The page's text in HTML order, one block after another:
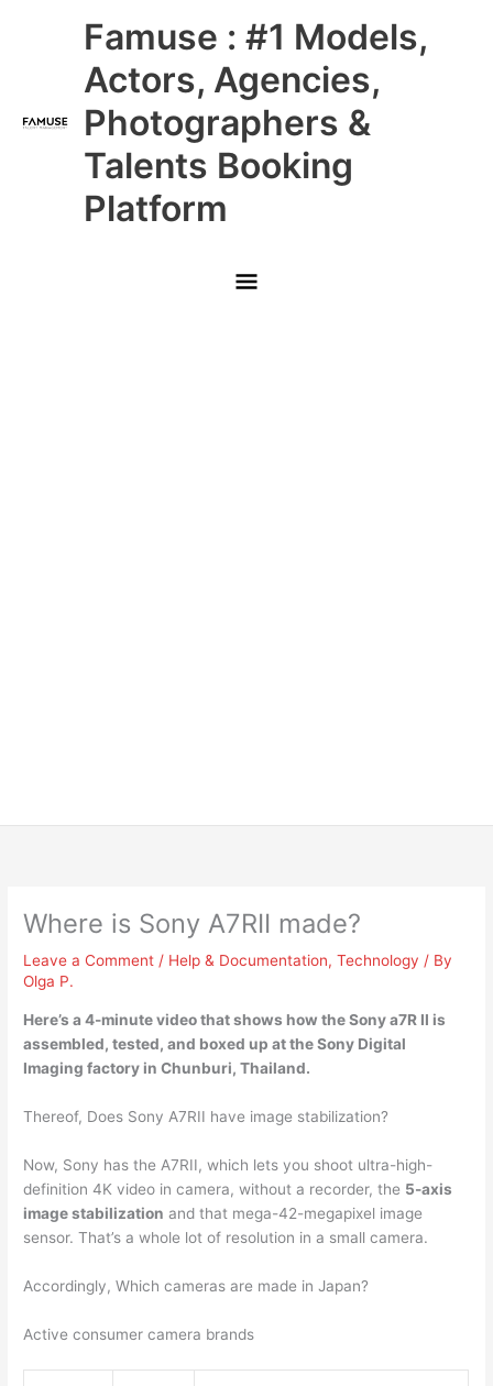
Famuse : #1 Models,
Actors, Agencies,
Photographers &
Talents Booking
Platform
Main
Menu
Where is Sony A7RII made?
Leave a Comment / Help & Documentation,Technology / By
Olga P.
Here’s a 4-minute video that shows how the Sony a7R II is
assembled, tested, and boxed up at the Sony Digital
Imagingfactory in Chunburi, Thailand.
Thereof, Does Sony A7RII have image stabilization?
Now, Sony has the A7RII, which lets you shoot ultra-high-
definition 4K video in camera, without a recorder, the 5-axis
image stabilization and that mega-42-megapixel image
sensor. That’s a whole lot of resolution in a small camera.
Accordingly, Which cameras are made in Japan?
Active consumer camera brands